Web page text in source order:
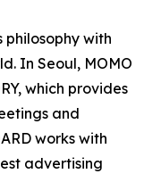
philosophy with
In Seoul, MOMO
which provides
and
works with
advertising